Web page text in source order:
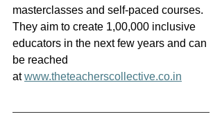
masterclasses and self-paced courses.
They aim to create 1,00,000 inclusive
educators in the next few years and can
be reached
at www.theteacherscollective.co.in